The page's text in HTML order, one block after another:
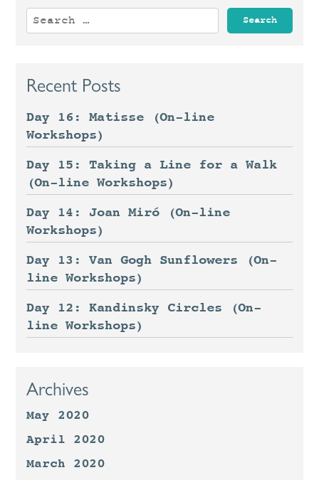
Search
for:
Recent Posts
Day 16: Matisse (On-line
Workshops)
Day 15: Taking a Line for a Walk
(On-line Workshops)
Day 14: Joan Miró (On-line
Workshops)
Day 13: Van Gogh Sunflowers (On-
line Workshops)
Day 12: Kandinsky Circles (On-
line Workshops)
Archives
May 2020
April 2020
March 2020